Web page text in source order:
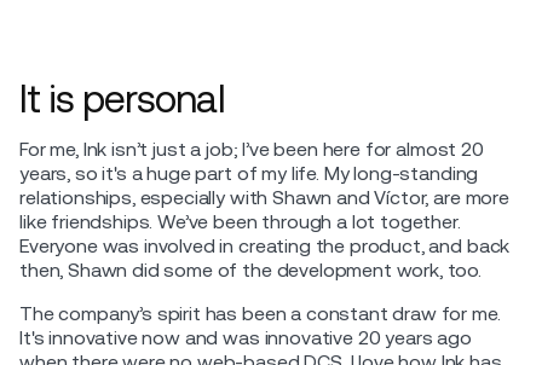
It is personal
For me, Ink isn’t just a job; I’ve been here for almost 20
years, so it's a huge part of my life. My long-standing
relationships, especially with Shawn and Víctor, are more
like friendships. We’ve been through a lot together.
Everyone was involved in creating the product, and back
then, Shawn did some of the development work, too.
The company’s spirit has been a constant draw for me.
It's innovative now and was innovative 20 years ago